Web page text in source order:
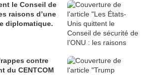
le Conseil de
raisons d’une
diplomatique.
contre
du CENTCOM